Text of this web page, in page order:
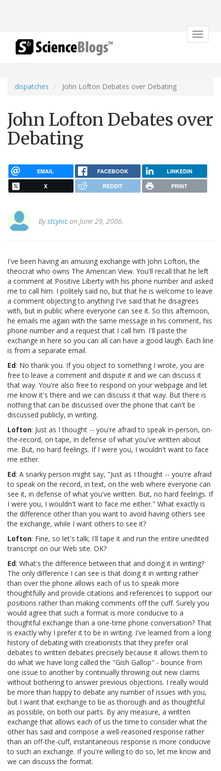
Toggle
dispatches John Lofton Debates over Debating
John Lofton Debates over
Debating
EMAIL FACEBOOK LINKEDIN
X REDDIT PRINT
Bystcynicon June 29, 2006.
I've been having an amusing exchange with John Lofton, the
theocrat who owns The American View. You'll recall that he left
a comment at Positive Liberty with his phone number and asked
me to call him. I politely said no, but that he is welcome to leave
a comment objecting to anything I've said that he disagrees
with, but in public where everyone can see it. So this afternoon,
he emails me again with the same message in his comment, his
phone number and a request that I call him. I'll paste the
exchange in here so you can all can have a good laugh. Each line
is from a separate email.
Ed: No thank you. If you object to something I wrote, you are
free to leave a comment and dispute it and we can discuss it
that way. You're also free to respond on your webpage and let
me know it's there and we can discuss it that way. But there is
nothing that can be discussed over the phone that can't be
discussed publicly, in writing.
Lofton: Just as I thought -- you're afraid to speak in-person, on-
the-record, on tape, in defense of what you've written about
me. But, no hard feelings. If I were you, I wouldn't want to face
me either.
Ed: A snarky person might say, "Just as I thought -- you're afraid
to speak on the record, in text, on the web where everyone can
see it, in defense of what you've written. But, no hard feelings. If
I were you, I wouldn't want to face me either." What exactly is
the difference other than you want to avoid having others see
the exchange, while I want others to see it?
Lofton: Fine, so let's talk; I'll tape it and run the entire unedited
transcript on our Web site. OK?
Ed: What's the difference between that and doing it in writing?
The only difference I can see is that doing it in writing rather
than over the phone allows each of us to speak more
thoughtfully and provide citations and references to support our
positions rather than making comments off the cuff. Surely you
would agree that such a format is more conducive to a
thoughtful exchange than a one-time phone conversation? That
is exactly why I prefer it to be in writing. I've learned from a long
history of debating with creationists that they prefer oral
debates to written debates precisely because it allows them to
do what we have long called the "Gish Gallop" - bounce from
one issue to another by continually throwing out new claims
without bothering to answer previous objections. I really would
be more than happy to debate any number of issues with you,
but I want that exchange to be as thorough and as thoughtful
as possible, on both our parts. By any measure, a written
exchange that allows each of us the time to consider what the
other has said and compose a well-reasoned response rather
than an off-the-cuff, instantaneous response is more conducive
to such an exchange. If you're willing to do so, let me know and
we can discuss the format.